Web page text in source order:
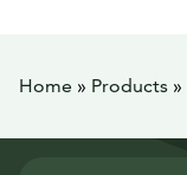
Home » Products »